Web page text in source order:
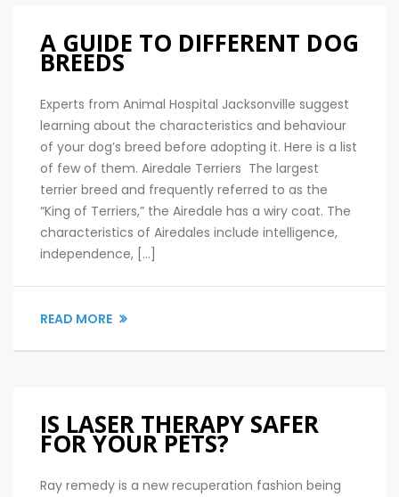
A GUIDE TO DIFFERENT DOG
BREEDS
Experts from Animal Hospital Jacksonville suggest
learning about the characteristics and behaviour
of your dog’s breed before adopting it. Here is a list
of few of them. Airedale Terriers The largest
terrier breed and frequently referred to as the
“King of Terriers,” the Airedale has a wiry coat. The
characteristics of Airedales include intelligence,
independence, […]
READ MORE
IS LASER THERAPY SAFER
FOR YOUR PETS?
Ray remedy is a new recuperation fashion being